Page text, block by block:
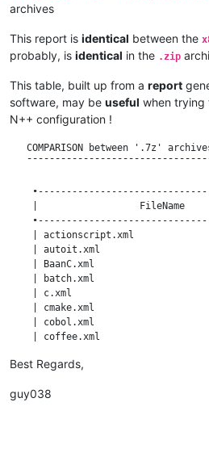
archives
This report is identical between the
probably, is identical in the .zip
This table, built up from a report
software, may be useful when trying
N++ configuration !
COMPARISON between '.7z' archives x86 or x64 of Notepad++ v7.8.4 and Notepad++ v7.8.5
   ¯¯¯¯¯¯¯¯¯¯¯¯¯¯¯¯¯¯¯¯¯¯¯¯¯¯¯¯¯¯¯¯¯¯¯¯¯¯¯¯¯¯¯¯¯¯¯¯¯¯¯¯¯¯¯¯¯¯¯¯¯¯¯¯¯¯¯¯¯¯¯¯¯¯¯¯¯¯¯¯¯¯¯¯¯

    •---------------------------------------------•----------------------•------------•
    |                  FileName                   |      In Folder       | Comparison |
    •---------------------------------------------•----------------------•------------•
    | actionscript.xml                            | autoCompletion       | Identical  |
    | autoit.xml                                  | autoCompletion       | Identical  |
    | BaanC.xml                                   | autoCompletion       | Identical  |
    | batch.xml                                   | autoCompletion       | Identical  |
    | c.xml                                       | autoCompletion       | Identical  |
    | cmake.xml                                   | autoCompletion       | Identical  |
    | cobol.xml                                   | autoCompletion       | Identical  |
    | coffee.xml                                  | autoCompletion       | Identical  |
    | cpp.xml                                     | autoCompletion       | Identical  |
    | cs.xml                                      | autoCompletion       | Identical  |
    | css.xml                                     | autoCompletion       | Identical  |
    | html.xml                                    | autoCompletion       | Identical  |
    | java.xml                                    | autoCompletion       | Identical  |
    | javascript.xml                              | autoCompletion       | Identical  |
    | lisp.xml                                    | autoCompletion       | Identical  |
    | lua.xml                                     | autoCompletion       | Identical  |
    | nsis.xml                                    | autoCompletion       | Identical  |
    | perl.xml                                    | autoCompletion       | Identical  |
    | php.xml                                     | autoCompletion       | Identical  |
    | python.xml                                  | autoCompletion       | Identical  |
    | rc.xml                                      | autoCompletion       | Identical  |
    | sql.xml                                     | autoCompletion       | Identical  |
    | tex.xml                                     | autoCompletion       | Identical  |
    | vb.xml                                      | autoCompletion       | Identical  |
    | vhdl.xml                                    | autoCompletion       | Identical  |
    | xml.xml                                     | autoCompletion       | Identical  |
    •---------------------------------------------•----------------------•------------•
    | irish.xml                                   | localization         | New  7.8.5 |
    |                                             |                      |            |
    | bulgarian.xml                               | localization         | Different  |
    | chinese.xml                                 | localization         | Different  |
    | english.xml                                 | localization         | Different  |
    | french.xml                                  | localization         | Different  |
    | german.xml                                  | localization         | Different  |
    | hungarian.xml                               | localization         | Different  |
    | korean.xml                                  | localization         | Different  |
    | slovenian.xml                               | localization         | Different  |
    | spanish.xml                                 | localization         | Different  |
    | swedish.xml                                 | localization         | Different  |
    |
Best Regards,
guy038